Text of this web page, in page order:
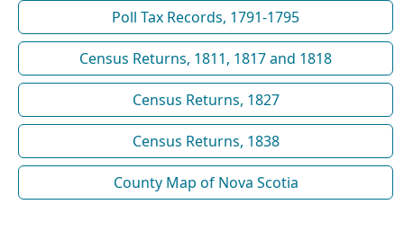
Poll Tax Records, 1791-1795
Census Returns, 1811, 1817 and 1818
Census Returns, 1827
Census Returns, 1838
County Map of Nova Scotia